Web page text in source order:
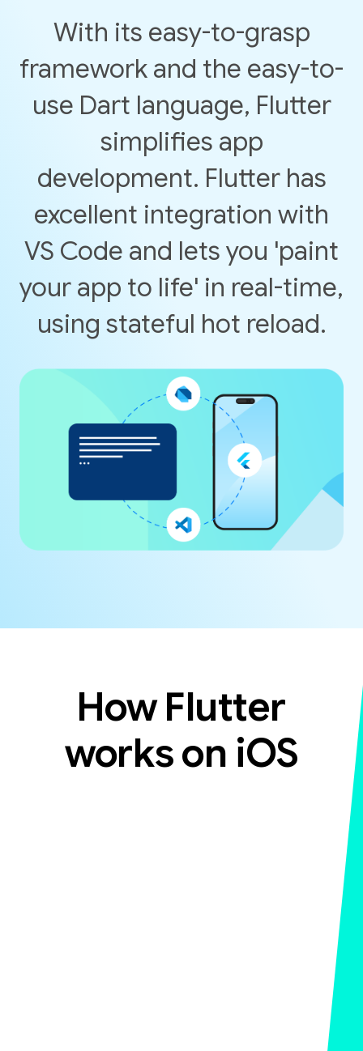
With its easy-to-grasp
framework and the easy-to-
use Dart language, Flutter
simplifies app
development. Flutter has
excellent integration with
VS Code and lets you 'paint
your app to life' in real-time,
using stateful hot reload.
How Flutter
works on iOS